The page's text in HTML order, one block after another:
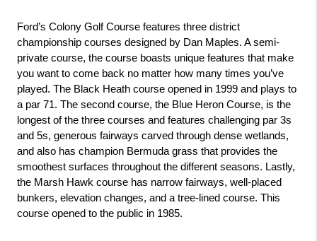
Ford’s Colony Golf Course features three district
championship courses designed by Dan Maples. A semi-
private course, the course boasts unique features that make
you want to come back no matter how many times you’ve
played. The Black Heath course opened in 1999 and plays to
a par 71. The second course, the Blue Heron Course, is the
longest of the three courses and features challenging par 3s
and 5s, generous fairways carved through dense wetlands,
and also has champion Bermuda grass that provides the
smoothest surfaces throughout the different seasons. Lastly,
the Marsh Hawk course has narrow fairways, well-placed
bunkers, elevation changes, and a tree-lined course. This
course opened to the public in 1985.